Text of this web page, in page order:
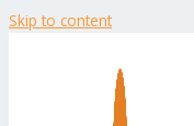
Skip to content